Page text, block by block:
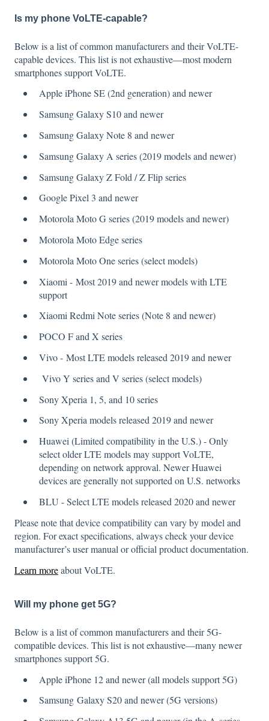
Is my phone VoLTE-capable?
Below is a list of common manufacturers and their VoLTE-
capable devices. This list is not exhaustive—most modern
smartphones support VoLTE.
Apple iPhone SE (2nd generation) and newer
Samsung Galaxy S10 and newer
Samsung Galaxy Note 8 and newer
Samsung Galaxy A series (2019 models and newer)
Samsung Galaxy Z Fold / Z Flip series
Google Pixel 3 and newer
Motorola Moto G series (2019 models and newer)
Motorola Moto Edge series
Motorola Moto One series (select models)
Xiaomi - Most 2019 and newer models with LTE
support
Xiaomi Redmi Note series (Note 8 and newer)
POCO F and X series
Vivo - Most LTE models released 2019 and newer
Vivo Y series and V series (select models)
Sony Xperia 1, 5, and 10 series
Sony Xperia models released 2019 and newer
Huawei (Limited compatibility in the U.S.) - Only
select older LTE models may support VoLTE,
depending on network approval. Newer Huawei
devices are generally not supported on U.S. networks
BLU - Select LTE models released 2020 and newer
Please note that device compatibility can vary by model and
region. For exact specifications, always check your device
manufacturer’s user manual or official product documentation.
Learn moreabout VoLTE.
Will my phone get 5G?
Below is a list of common manufacturers and their 5G-
compatible devices. This list is not exhaustive—many newer
smartphones support 5G.
Apple iPhone 12 and newer (all models support 5G)
Samsung Galaxy S20 and newer (5G versions)